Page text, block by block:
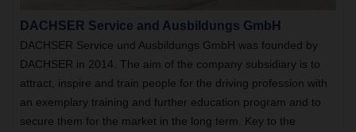
DACHSER Service and Ausbildungs GmbH
DACHSER Service und Ausbildungs GmbH was founded by
DACHSER in 2014. The aim of the company subsidiary is to
attract, inspire and train people for the driving profession with
an exemplary training and further education program and to
secure them for the market in the long term. Key to the